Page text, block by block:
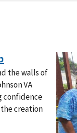
the walls of
VA
confidence
creation